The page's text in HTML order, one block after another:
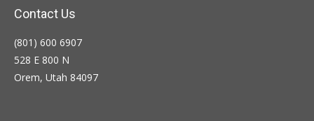
Contact Us
(801) 600 6907
528 E 800 N
Orem, Utah 84097